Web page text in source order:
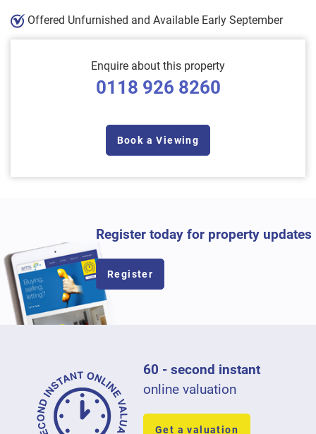
Offered Unfurnished and Available Early September
Enquire about this property
0118 926 8260
Book a Viewing
Register today for property updates
Register
60 - second instant
online valuation
Get a valuation